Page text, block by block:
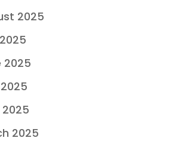
2025
2025
2025